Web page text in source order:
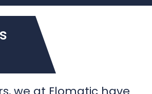
we at Elomatic have
including
facilitated
and organization-